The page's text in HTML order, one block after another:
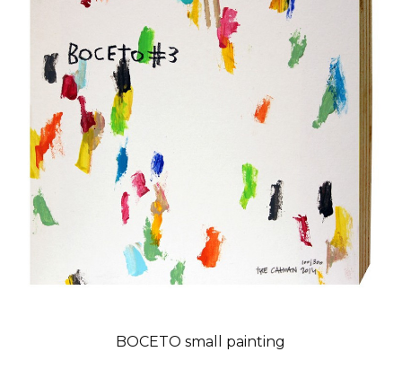
BOCETO small painting